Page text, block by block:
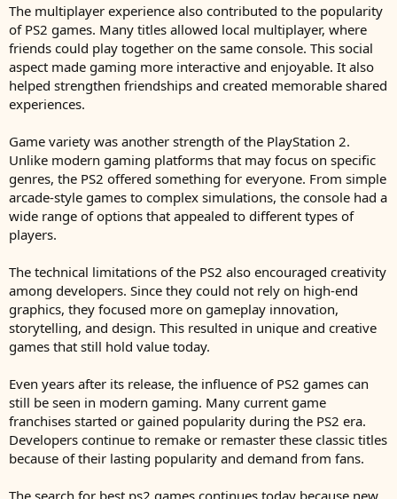
The multiplayer experience also contributed to the popularity
of PS2 games. Many titles allowed local multiplayer, where
friends could play together on the same console. This social
aspect made gaming more interactive and enjoyable. It also
helped strengthen friendships and created memorable shared
experiences.
Game variety was another strength of the PlayStation 2.
Unlike modern gaming platforms that may focus on specific
genres, the PS2 offered something for everyone. From simple
arcade-style games to complex simulations, the console had a
wide range of options that appealed to different types of
players.
The technical limitations of the PS2 also encouraged creativity
among developers. Since they could not rely on high-end
graphics, they focused more on gameplay innovation,
storytelling, and design. This resulted in unique and creative
games that still hold value today.
Even years after its release, the influence of PS2 games can
still be seen in modern gaming. Many current game
franchises started or gained popularity during the PS2 era.
Developers continue to remake or remaster these classic titles
because of their lasting popularity and demand from fans.
The search for best ps2 games continues today because new